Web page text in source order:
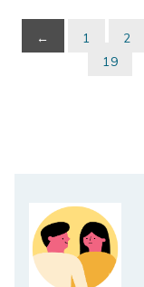
← 1 2
19